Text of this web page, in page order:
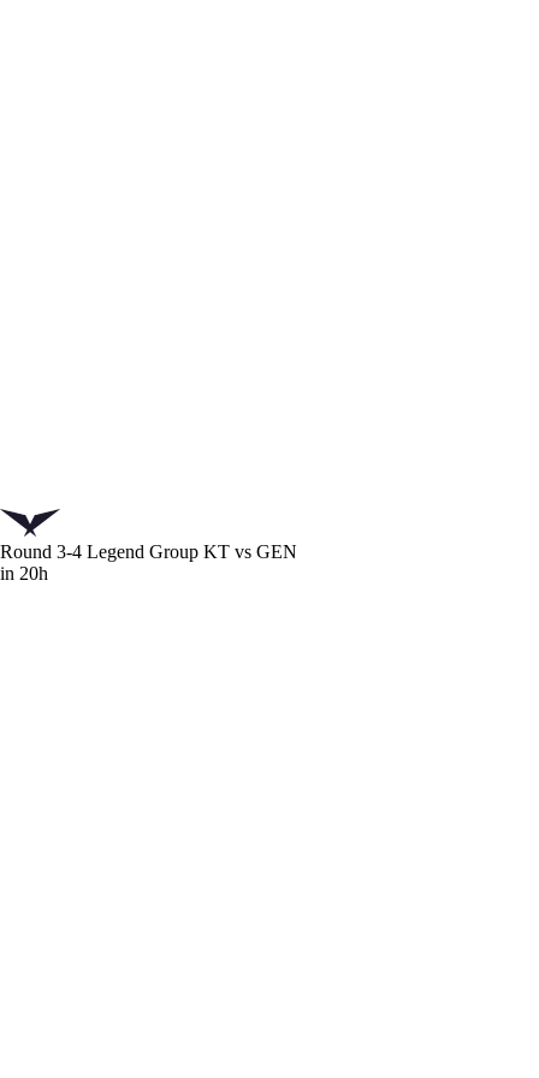
Round 3-4 Legend Group KT vs GEN
in 20h